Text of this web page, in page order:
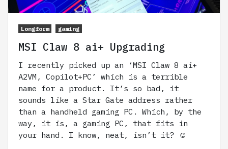
Longform gaming
MSI Claw 8 ai+ Upgrading
I recently picked up an ‘MSI Claw 8 ai+
A2VM, Copilot+PC’ which is a terrible
name for a product. It’s so bad, it
sounds like a Star Gate address rather
than a handheld gaming PC. Which, by the
way, it is, a gaming PC, that fits in
your hand. I know, neat, isn’t it? ☺️